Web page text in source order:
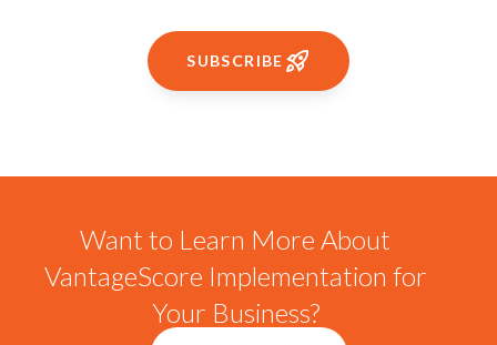
SUBSCRIBE
Want to Learn More About
VantageScore Implementation for
Your Business?